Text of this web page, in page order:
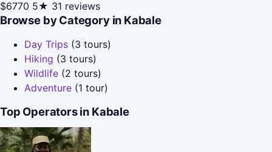
$6770 5★ 31 reviews
Browse by Category in Kabale
Day Trips (3 tours)
Hiking (3 tours)
Wildlife (2 tours)
Adventure (1 tour)
Top Operators in Kabale